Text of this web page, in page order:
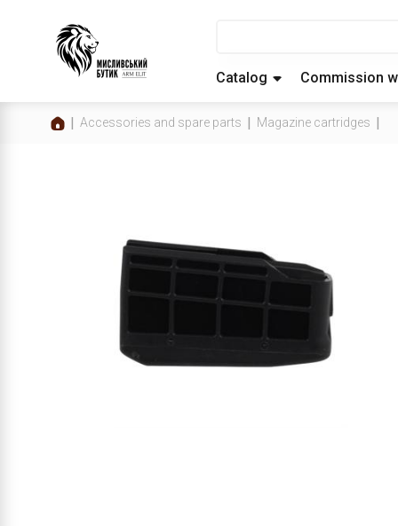
Catalog Commission
Accessories and spare parts Magazine cartridges